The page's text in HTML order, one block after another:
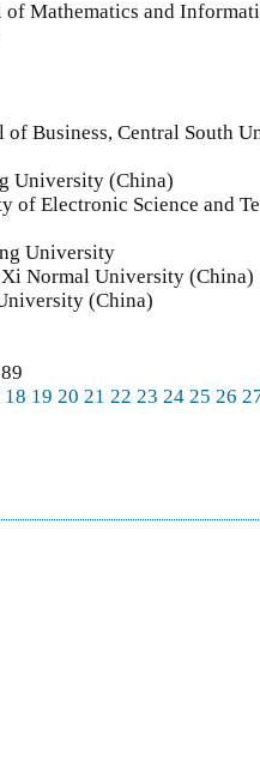
of Mathematics and
of Business, Central South
University (China)
of Electronic Science and
University
Xi Normal University (China)
(China)
18 19 20 21 22 23 24 25 26